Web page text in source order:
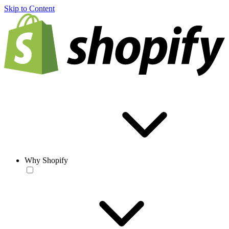
Skip to Content
Why Shopify